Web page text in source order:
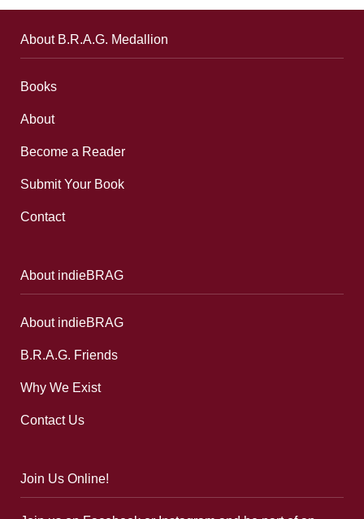
About B.R.A.G. Medallion
Books
About
Become a Reader
Submit Your Book
Contact
About indieBRAG
About indieBRAG
B.R.A.G. Friends
Why We Exist
Contact Us
Join Us Online!